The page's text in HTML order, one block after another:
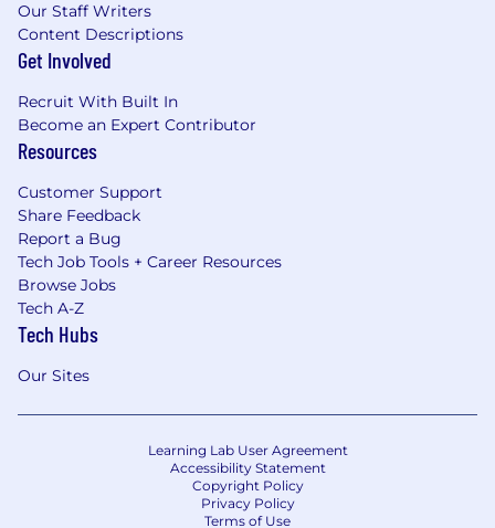
Our Staff Writers
Content Descriptions
Get Involved
Recruit With Built In
Become an Expert Contributor
Resources
Customer Support
Share Feedback
Report a Bug
Tech Job Tools + Career Resources
Browse Jobs
Tech A-Z
Tech Hubs
Our Sites
Learning Lab User Agreement
Accessibility Statement
Copyright Policy
Privacy Policy
Terms of Use